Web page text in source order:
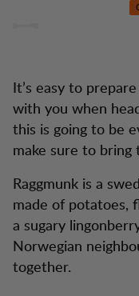
Recipe: A new take on
It’s easy to
with you when
this is going to be
make sure to
Raggmunk is a
made of potatoes,
a sugary
Norwegian
together.